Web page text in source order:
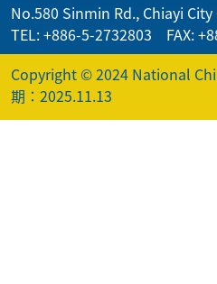
No.580 Sinmin Rd., Chiayi City
TEL: +886-5-2732803 FAX:
Copyright © 2024 National
期：2025.11.13